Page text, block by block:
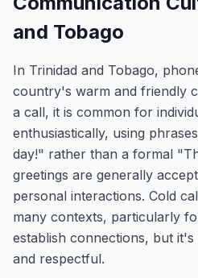
and Tobago
In Trinidad and Tobago,
country's warm and friendly
a call, it is common for
enthusiastically, using
day!" rather than a formal
greetings are generally
personal interactions. Cold
many contexts, particularly
establish connections, but it's
and respectful.